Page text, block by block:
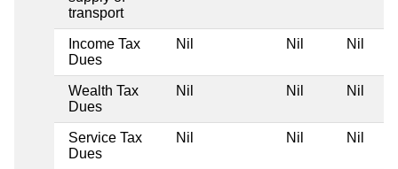
transport
Income Tax
Dues
Nil Nil Nil
Wealth Tax
Dues
Nil Nil Nil
Service Tax
Dues
Nil Nil Nil